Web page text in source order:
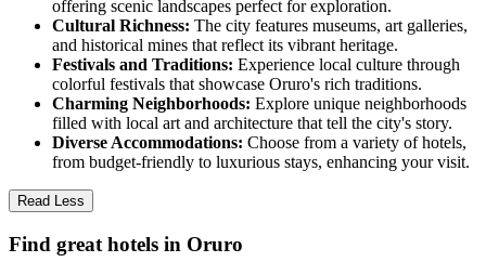
offering scenic landscapes perfect for exploration.
Cultural Richness: The city features museums, art galleries,
and historical mines that reflect its vibrant heritage.
Festivals and Traditions: Experience local culture through
colorful festivals that showcase Oruro's rich traditions.
Charming Neighborhoods: Explore unique neighborhoods
filled with local art and architecture that tell the city's story.
Diverse Accommodations: Choose from a variety of hotels,
from budget-friendly to luxurious stays, enhancing your visit.
Read Less
Find great hotels in Oruro